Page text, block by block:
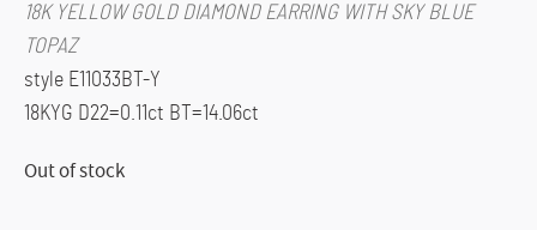
18K YELLOW GOLD DIAMOND EARRING WITH SKY BLUE
TOPAZ
style E11033BT-Y
18KYG D22=0.11ct BT=14.06ct
Out of stock